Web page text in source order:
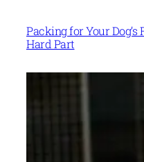
Packing for Your Dog’s
Hard Part